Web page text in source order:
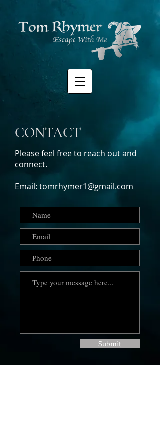
CONTACT
Please feel free to reach out and
connect.
Email: tomrhymer1@gmail.com
Submit